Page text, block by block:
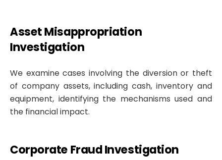
Asset Misappropriation
Investigation
We examine cases involving the diversion or theft
of company assets, including cash, inventory and
equipment, identifying the mechanisms used and
the financial impact.
Corporate Fraud Investigation